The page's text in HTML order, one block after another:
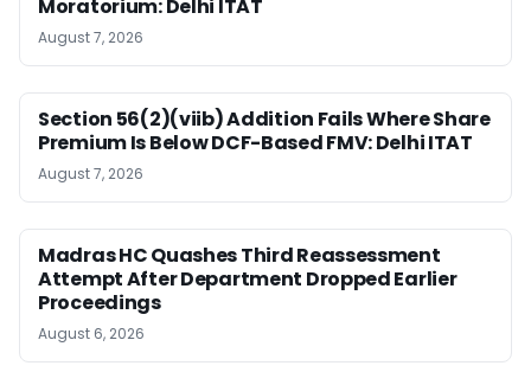
Moratorium: Delhi ITAT
August 7, 2026
Section 56(2)(viib) Addition Fails Where Share
Premium Is Below DCF-Based FMV: Delhi ITAT
August 7, 2026
Madras HC Quashes Third Reassessment
Attempt After Department Dropped Earlier
Proceedings
August 6, 2026